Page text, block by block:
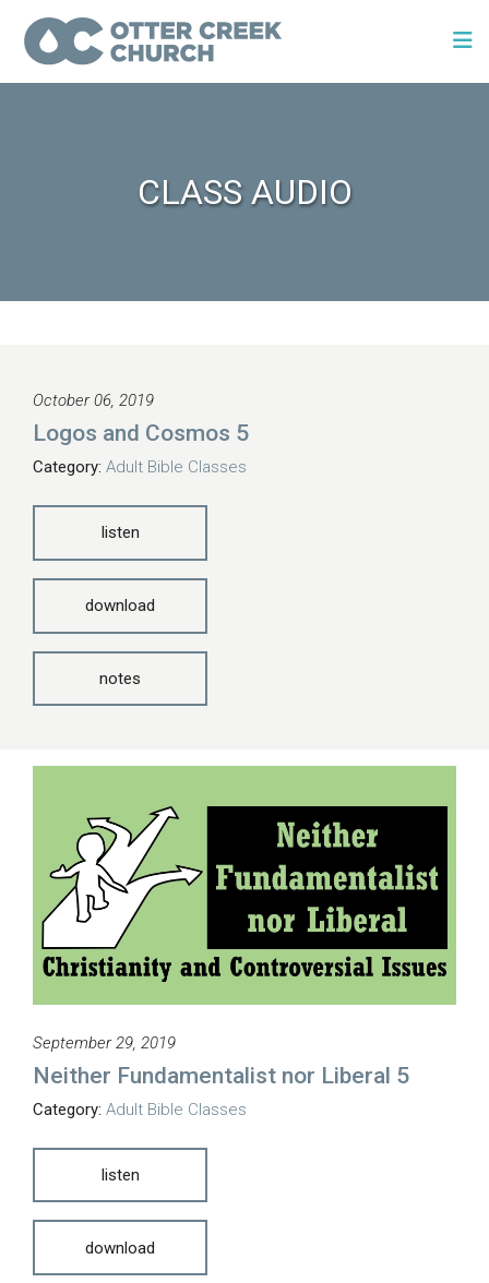
CLASS AUDIO
October 06, 2019
Logos and Cosmos 5
Category: Adult Bible Classes
listen
download
notes
September 29, 2019
Neither Fundamentalist nor Liberal 5
Category: Adult Bible Classes
listen
download